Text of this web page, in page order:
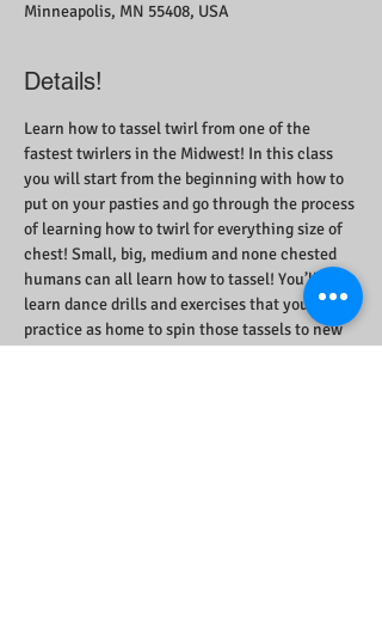
Minneapolis, MN 55408, USA
Details!
Learn how to tassel twirl from one of the
fastest twirlers in the Midwest! In this class
you will start from the beginning with how to
put on your pasties and go through the process
of learning how to twirl for everything size of
chest! Small, big, medium and none chested
humans can all learn how to tassel! You’ll
learn dance drills and exercises that you can
practice as home to spin those tassels to new